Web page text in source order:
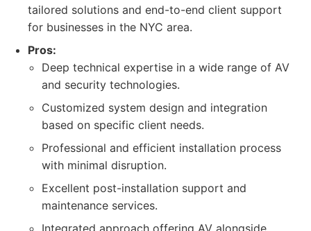
tailored solutions and end-to-end client support
for businesses in the NYC area.
Pros:
Deep technical expertise in a wide range of AV
and security technologies.
Customized system design and integration
based on specific client needs.
Professional and efficient installation process
with minimal disruption.
Excellent post-installation support and
maintenance services.
Integrated approach offering AV alongside